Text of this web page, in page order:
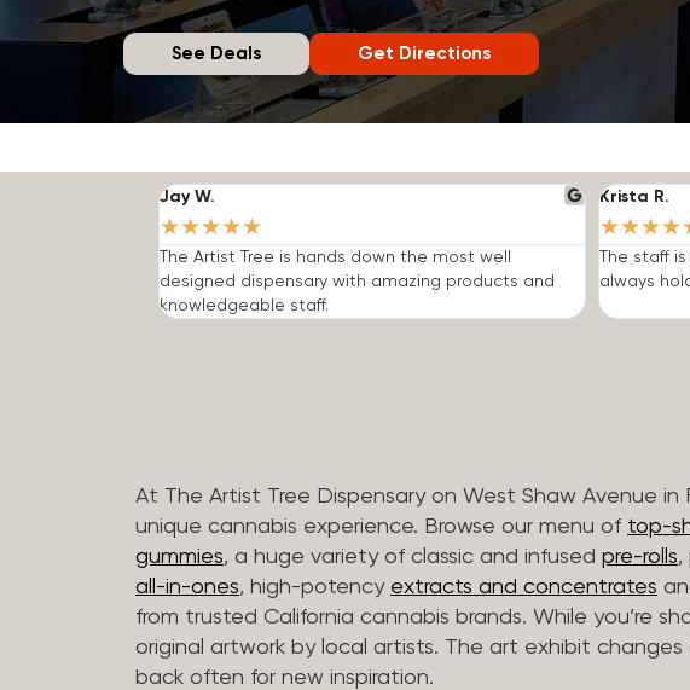
See Deals Get Directions
Jay W.
★★★★★
The Artist Tree is hands down the most well
designed dispensary with amazing products and
knowledgeable staff.
Krista R.
★★★★
The staff
always
At The Artist Tree Dispensary on West Shaw Avenue in
unique cannabis experience. Browse our menu of top-
gummies, a huge variety of classic and infused pre-rolls,
all-in-ones, high-potency extracts and concentrates
from trusted California cannabis brands. While you’re
original artwork by local artists. The art exhibit changes
back often for new inspiration.